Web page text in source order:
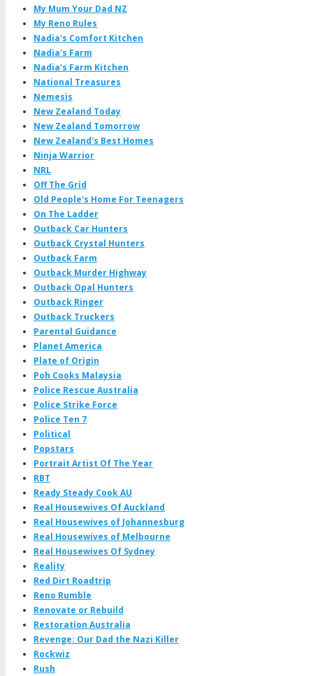
My Mum Your Dad NZ
My Reno Rules
Nadia's Comfort Kitchen
Nadia's Farm
Nadia's Farm Kitchen
National Treasures
Nemesis
New Zealand Today
New Zealand Tomorrow
New Zealand's Best Homes
Ninja Warrior
NRL
Off The Grid
Old People's Home For Teenagers
On The Ladder
Outback Car Hunters
Outback Crystal Hunters
Outback Farm
Outback Murder Highway
Outback Opal Hunters
Outback Ringer
Outback Truckers
Parental Guidance
Planet America
Plate of Origin
Poh Cooks Malaysia
Police Rescue Australia
Police Strike Force
Police Ten 7
Political
Popstars
Portrait Artist Of The Year
RBT
Ready Steady Cook AU
Real Housewives Of Auckland
Real Housewives of Johannesburg
Real Housewives of Melbourne
Real Housewives Of Sydney
Reality
Red Dirt Roadtrip
Reno Rumble
Renovate or Rebuild
Restoration Australia
Revenge: Our Dad the Nazi Killer
Rockwiz
Rush